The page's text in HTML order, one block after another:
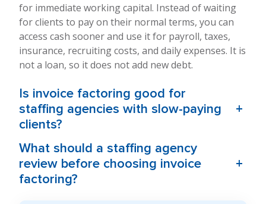
for immediate working capital. Instead of waiting
for clients to pay on their normal terms, you can
access cash sooner and use it for payroll, taxes,
insurance, recruiting costs, and daily expenses. It is
not a loan, so it does not add new debt.
Is invoice factoring good for
staffing agencies with slow-paying
clients?
+
What should a staffing agency
review before choosing invoice
factoring?
+